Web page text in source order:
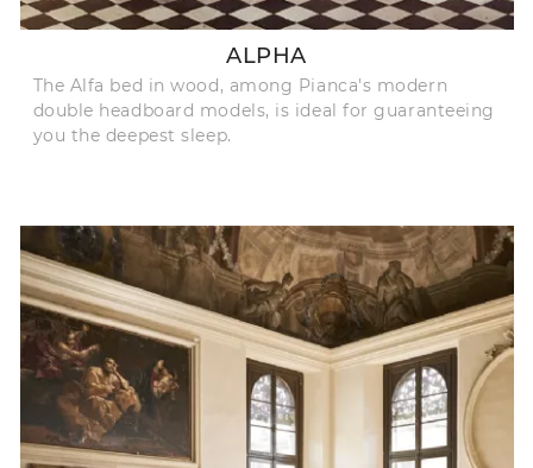
ALPHA
The Alfa bed in wood, among Pianca's modern
double headboard models, is ideal for guaranteeing
you the deepest sleep.